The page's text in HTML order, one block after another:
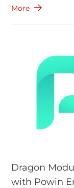
Safaniya oil field
More
Dragon
with Powin